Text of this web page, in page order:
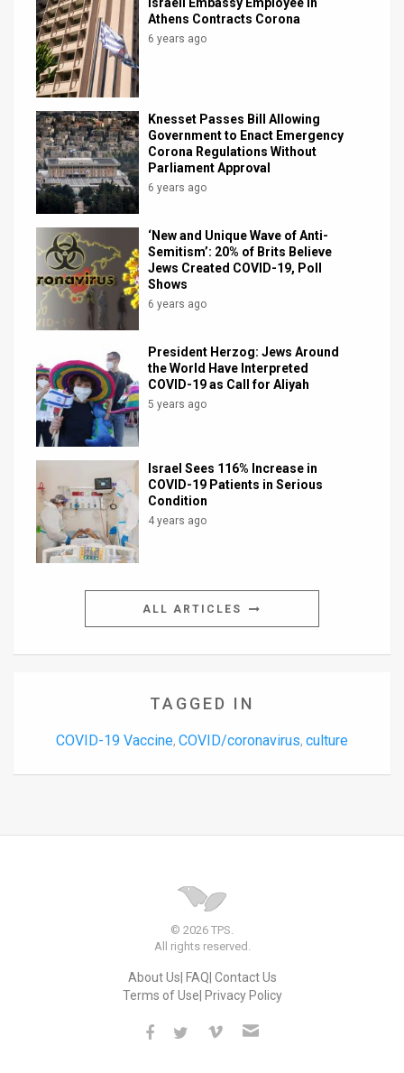
Support
Facebook
Twitter
Athens Contracts Corona
6 years ago
Knesset Passes Bill Allowing
Government to Enact Emergency
Corona Regulations Without
Parliament Approval
6 years ago
‘New and Unique Wave of Anti-
Semitism’: 20% of Brits Believe
Jews Created COVID-19, Poll
Shows
6 years ago
President Herzog: Jews Around
the World Have Interpreted
COVID-19 as Call for Aliyah
5 years ago
Israel Sees 116% Increase in
COVID-19 Patients in Serious
Condition
4 years ago
ALL ARTICLES
TAGGED IN
COVID-19 Vaccine, COVID/coronavirus, culture
© 2026 TPS.
All rights reserved.
About Us FAQ Contact Us
Terms of Use Privacy Policy